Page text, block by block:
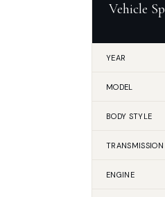
Vehicle
YEAR
MODEL
BODY STYLE
TRANSMISSION
ENGINE